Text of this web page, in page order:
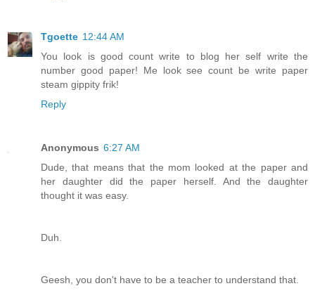
Tgoette 12:44 AM
You look is good count write to blog her self write the
number good paper! Me look see count be write paper
steam gippity frik!
Reply
Anonymous 6:27 AM
Dude, that means that the mom looked at the paper and
her daughter did the paper herself. And the daughter
thought it was easy.
Duh.
Geesh, you don't have to be a teacher to understand that.